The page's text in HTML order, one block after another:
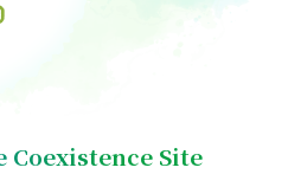
Coexistence Site